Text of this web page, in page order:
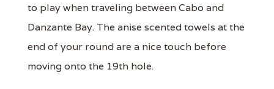
to play when traveling between Cabo and
Danzante Bay. The anise scented towels at the
end of your round are a nice touch before
moving onto the 19th hole.